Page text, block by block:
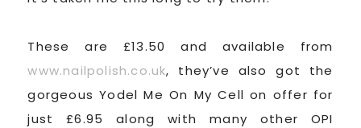
These are £13.50 and available from
www.nailpolish.co.uk, they’ve also got the
gorgeous Yodel Me On My Cell on offer for
just £6.95 along with many other OPI